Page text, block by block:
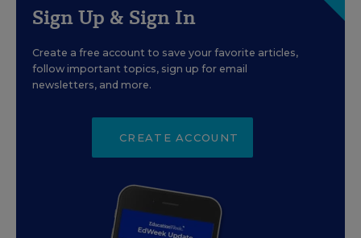
Sign Up & Sign In
Create a free account to save your favorite articles,
follow important topics, sign up for email
newsletters, and more.
CREATE ACCOUNT